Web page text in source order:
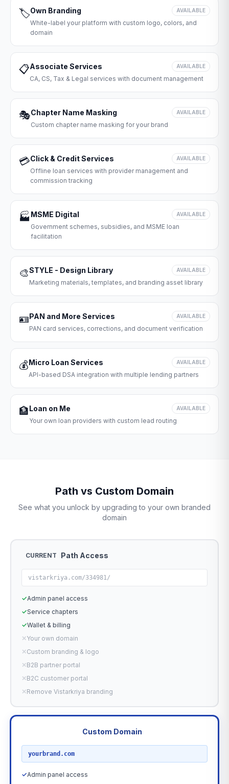
🏷️Own Branding AVAILABLE
White-label your platform with custom logo, colors, and
domain
📋Associate Services AVAILABLE
CA, CS, Tax & Legal services with document management
🎭Chapter Name Masking AVAILABLE
Custom chapter name masking for your brand
💳Click & Credit Services AVAILABLE
Offline loan services with provider management and
commission tracking
🏭 MSME Digital AVAILABLE
Government schemes, subsidies, and MSME loan
facilitation
🎨STYLE - Design Library AVAILABLE
Marketing materials, templates, and branding asset library
🪪PAN and More Services AVAILABLE
PAN card services, corrections, and document verification
💰Micro Loan Services AVAILABLE
API-based DSA integration with multiple lending partners
🏦Loan on Me AVAILABLE
Your own loan providers with custom lead routing
Path vs Custom Domain
See what you unlock by upgrading to your own branded
domain
CURRENT Path Access
vistarkriya.com/334981/
✓Admin panel access
✓Service chapters
✓Wallet & billing
✕Your own domain
✕Custom branding & logo
✕B2B partner portal
✕B2C customer portal
✕Remove Vistarkriya branding
Custom Domain
yourbrand.com
✓Admin panel access